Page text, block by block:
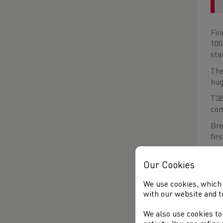
Our Cookies
We use cookies,
with our website and
We also use cookies